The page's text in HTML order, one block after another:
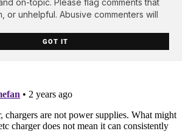
on-topic. Please flag comments that
or unhelpful. Abusive commenters will
GOT IT